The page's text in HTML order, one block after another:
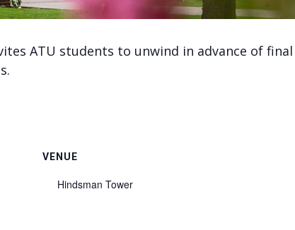
ATU students to unwind in advance of final
VENUE
Hindsman Tower